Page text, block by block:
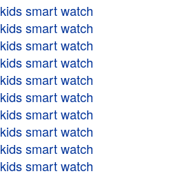
kids smart watch
kids smart watch
kids smart watch
kids smart watch
kids smart watch
kids smart watch
kids smart watch
kids smart watch
kids smart watch
kids smart watch